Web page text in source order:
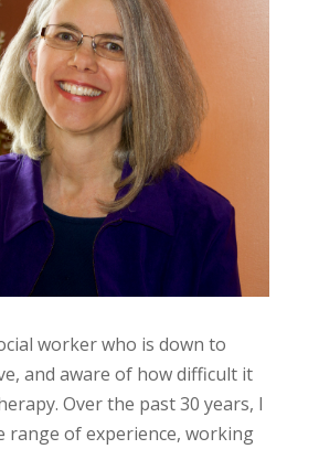
worker who is down to
and aware of how difficult it
Over the past 30 years, I
range of experience, working